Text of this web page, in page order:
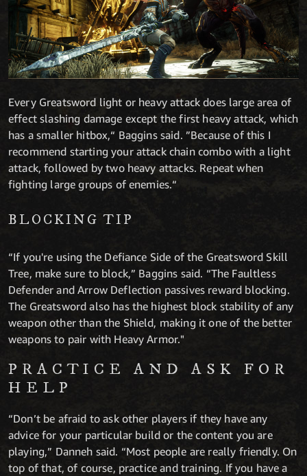
Every Greatsword light or heavy attack does large area of
effect slashing damage except the first heavy attack, which
has a smaller hitbox,“ Baggins said. ”Because of this I
recommend starting your attack chain combo with a light
attack, followed by two heavy attacks. Repeat when
fighting large groups of enemies.“
BLOCKING TIP
“If you're using the Defiance Side of the Greatsword Skill
Tree, make sure to block,” Baggins said. “The Faultless
Defender and Arrow Deflection passives reward blocking.
The Greatsword also has the highest block stability of any
weapon other than the Shield, making it one of the better
weapons to pair with Heavy Armor."
PRACTICE AND ASK FOR
HELP
“Don’t be afraid to ask other players if they have any
advice for your particular build or the content you are
playing,” Danneh said. “Most people are really friendly. On
top of that, of course, practice and training. If you have a